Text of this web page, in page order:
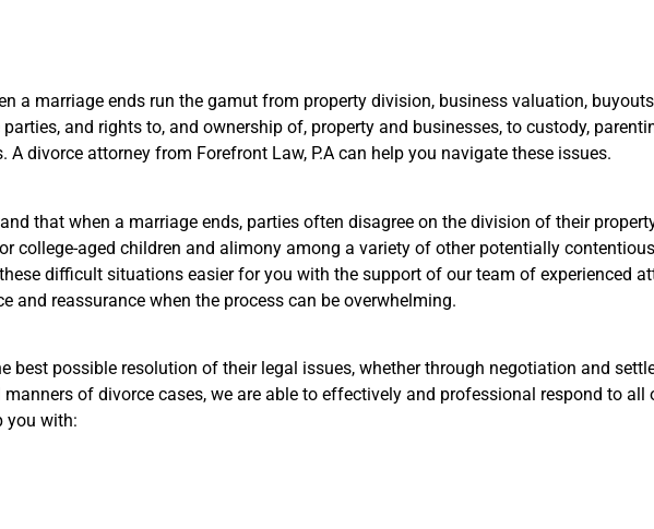
a marriage ends run the gamut from property division, business valuation,
and rights to, and ownership of, property and businesses, to custody,
divorce attorney from Forefront Law, P.A can help you navigate these issues.
that when a marriage ends, parties often disagree on the division of their
college-aged children and alimony among a variety of other potentially
difficult situations easier for you with the support of our team of experienced
and reassurance when the process can be overwhelming.
best possible resolution of their legal issues, whether through negotiation and
of divorce cases, we are able to effectively and professional respond to all
you with: